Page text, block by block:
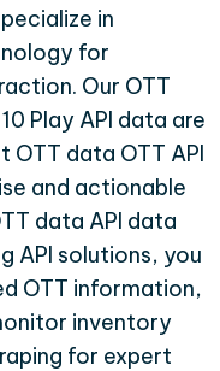
in
for
Our OTT
Play API data are
data OTT API
and actionable
data API data
API solutions, you
OTT information,
inventory
for expert